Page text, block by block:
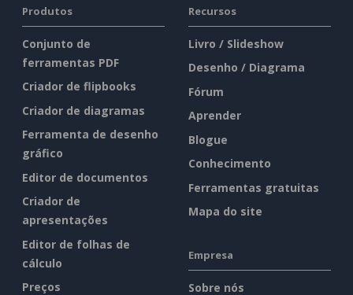
Produtos
Conjunto de
ferramentas PDF
Criador de flipbooks
Criador de diagramas
Ferramenta de desenho
gráfico
Editor de documentos
Criador de
apresentações
Editor de folhas de
cálculo
Preços
Recursos
Livro / Slideshow
Desenho / Diagrama
Fórum
Aprender
Blogue
Conhecimento
Ferramentas gratuitas
Mapa do site
Empresa
Sobre nós